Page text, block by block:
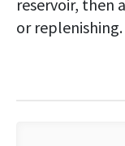
reservoir, then
or replenishing.